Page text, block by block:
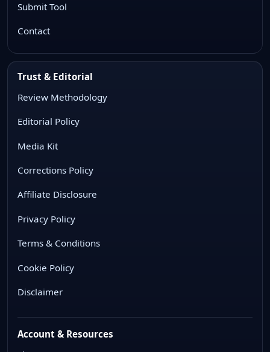
Submit Tool
Contact
Trust & Editorial
Review Methodology
Editorial Policy
Media Kit
Corrections Policy
Affiliate Disclosure
Privacy Policy
Terms & Conditions
Cookie Policy
Disclaimer
Account & Resources